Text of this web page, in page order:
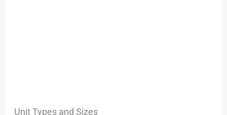
Unit Types and Sizes